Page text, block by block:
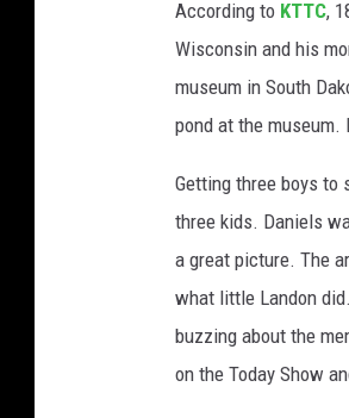
o
C
r
e
d
i
t
According to KTTC,
Wisconsin and his
museum in South
pond at the museum.
Getting three boys
three kids. Daniels
a great picture. The
what little Landon
buzzing about the
on the Today Show